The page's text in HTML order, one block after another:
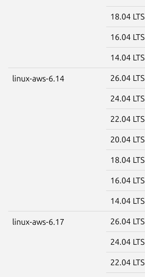
18.04 LTS
16.04 LTS
14.04 LTS
linux-aws-6.14 26.04 LTS
24.04 LTS
22.04 LTS
20.04 LTS
18.04 LTS
16.04 LTS
14.04 LTS
linux-aws-6.17 26.04 LTS
24.04 LTS
22.04 LTS